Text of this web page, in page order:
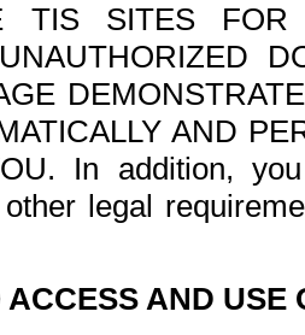
SITES FOR
AND
In addition,
legal
AND USE